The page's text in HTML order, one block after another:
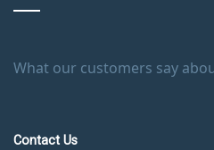
What our customers say
Contact Us